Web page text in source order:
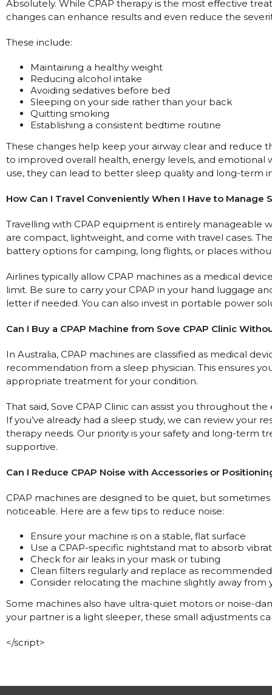
Absolutely. While CPAP therapy is the most effective
changes can enhance results and even reduce the
These include:
Maintaining a healthy weight
Reducing alcohol intake
Avoiding sedatives before bed
Sleeping on your side rather than your back
Quitting smoking
Establishing a consistent bedtime routine
These changes help keep your airway clear and reduce
to improved overall health, energy levels, and
use, they can lead to better sleep quality and long-term
How Can I Travel Conveniently When I Have to Manage
Travelling with CPAP equipment is entirely manageable
are compact, lightweight, and come with travel cases.
battery options for camping, long flights, or places
Airlines typically allow CPAP machines as a medical
limit. Be sure to carry your CPAP in your hand luggage
letter if needed. You can also invest in portable power
Can I Buy a CPAP Machine from Sove CPAP Clinic
In Australia, CPAP machines are classified as medical
recommendation from a sleep physician. This ensures
appropriate treatment for your condition.
That said, Sove CPAP Clinic can assist you throughout
If you’ve already had a sleep study, we can review your
therapy needs. Our priority is your safety and long-term
supportive.
Can I Reduce CPAP Noise with Accessories or
CPAP machines are designed to be quiet, but
noticeable. Here are a few tips to reduce noise:
Ensure your machine is on a stable, flat surface
Use a CPAP-specific nightstand mat to absorb
Check for air leaks in your mask or tubing
Clean filters regularly and replace as recommended
Consider relocating the machine slightly away from
Some machines also have ultra-quiet motors or noise-
your partner is a light sleeper, these small adjustments
</script>